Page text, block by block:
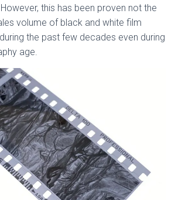
this has been proven not the
volume of black and white film
the past few decades even during
age.